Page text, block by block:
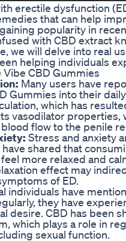
erectile dysfunction
that can help
popularity in
with CBD extract
we will delve into real
helping individuals
CBD Gummies
Many users have
Gummies into their
which has
vasodilator properties,
flow to the penile
Stress and anxiety
shared that
more relaxed and
effect may
of ED.
individuals have
they have
desire. CBD has been
which plays a role in
sexual function.